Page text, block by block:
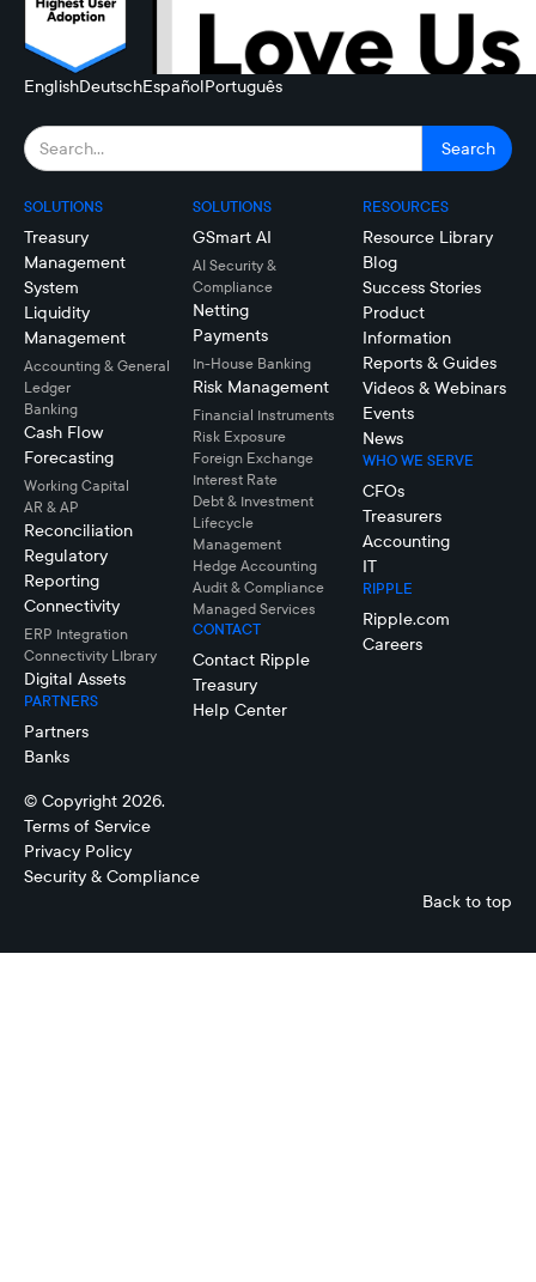
EnglishDeutschEspañolPortuguês
SOLUTIONS
Treasury
Management
System
Liquidity
Management
Accounting & General
Ledger
Banking
Cash Flow
Forecasting
Working Capital
AR & AP
Reconciliation
Regulatory
Reporting
Connectivity
ERP Integration
Connectivity LIbrary
Digital Assets
PARTNERS
Partners
Banks
SOLUTIONS
GSmart AI
AI Security &
Compliance
Netting
Payments
In-House Banking
Risk Management
Financial Instruments
Risk Exposure
Foreign Exchange
Interest Rate
Debt & Investment
Lifecycle
Management
Hedge Accounting
Audit & Compliance
Managed Services
CONTACT
Contact Ripple
Treasury
Help Center
RESOURCES
Resource Library
Blog
Success Stories
Product
Information
Reports & Guides
Videos & Webinars
Events
News
WHO WE SERVE
CFOs
Treasurers
Accounting
IT
RIPPLE
Ripple.com
Careers
© Copyright 2026.
Terms of Service
Privacy Policy
Security & Compliance
Back to top